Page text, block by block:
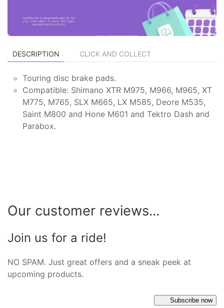
DESCRIPTION CLICK AND COLLECT
Touring disc brake pads.
Compatible: Shimano XTR M975, M966, M965, XT
M775, M765, SLX M665, LX M585, Deore M535,
Saint M800 and Hone M601 and Tektro Dash and
Parabox.
Our customer reviews...
Join us for a ride!
NO SPAM. Just great offers and a sneak peek at
upcoming products.
Subscribe now